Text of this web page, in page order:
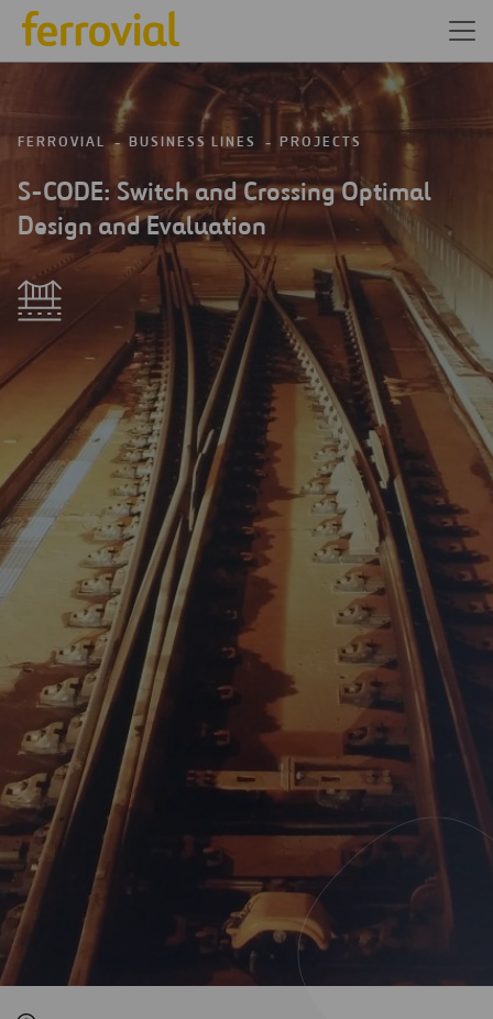
FERROVIAL BUSINESS LINES PROJECTS
S-CODE: Switch and Crossing Optimal
Design and Evaluation